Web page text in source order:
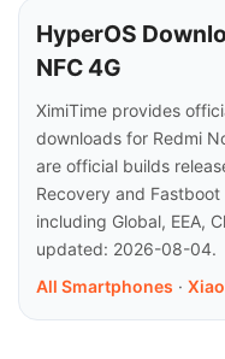
HyperOS
NFC 4G
XimiTime provides
downloads for Redmi
are official builds
Recovery and
including Global, EEA,
updated: 2026-08-04.
All Smartphones ·